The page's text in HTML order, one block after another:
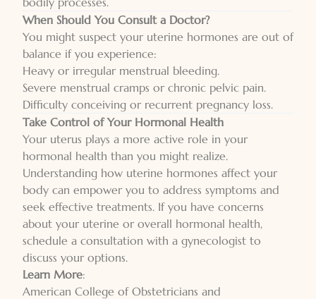
When Should You Consult a Doctor?
You might suspect your uterine hormones are out of
balance if you experience:
Heavy or irregular menstrual bleeding.
Severe menstrual cramps or chronic pelvic pain.
Difficulty conceiving or recurrent pregnancy loss.
Take Control of Your Hormonal Health
Your uterus plays a more active role in your
hormonal health than you might realize.
Understanding how uterine hormones affect your
body can empower you to address symptoms and
seek effective treatments. If you have concerns
about your uterine or overall hormonal health,
schedule a consultation with a gynecologist to
discuss your options.
Learn More:
American College of Obstetricians and